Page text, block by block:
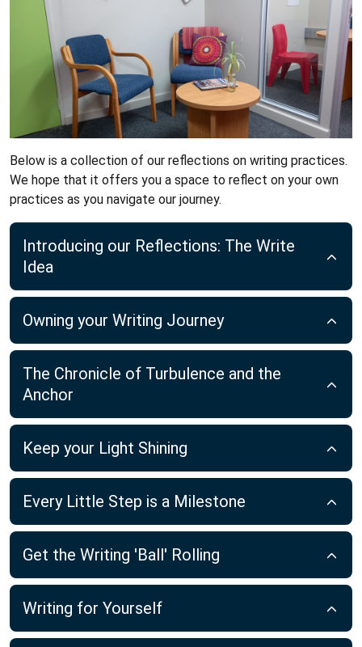
Below is a collection of our reflections on writing practices.
We hope that it offers you a space to reflect on your own
practices as you navigate our journey.
Introducing our Reflections: The Write
Idea
Owning your Writing Journey
The Chronicle of Turbulence and the
Anchor
Keep your Light Shining
Every Little Step is a Milestone
Get the Writing 'Ball' Rolling
Writing for Yourself